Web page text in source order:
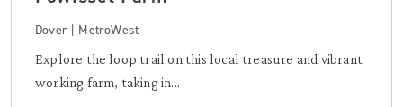
Dover | MetroWest
Explore the loop trail on this local treasure and vibrant
working farm, taking in...